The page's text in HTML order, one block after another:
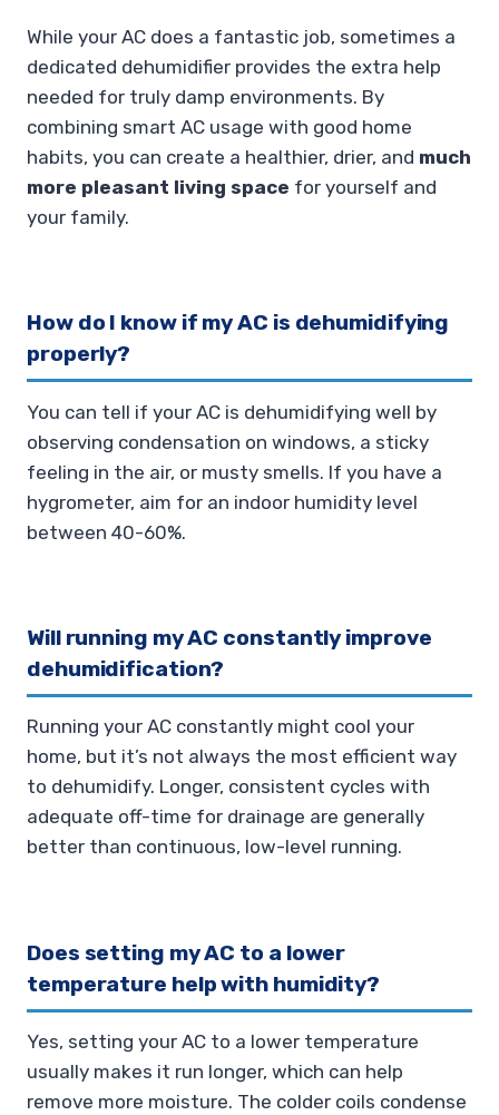
While your AC does a fantastic job, sometimes a
dedicated dehumidifier provides the extra help
needed for truly damp environments. By
combining smart AC usage with good home
habits, you can create a healthier, drier, and much
more pleasant living space for yourself and
your family.
How do I know if my AC is dehumidifying
properly?
You can tell if your AC is dehumidifying well by
observing condensation on windows, a sticky
feeling in the air, or musty smells. If you have a
hygrometer, aim for an indoor humidity level
between 40-60%.
Will running my AC constantly improve
dehumidification?
Running your AC constantly might cool your
home, but it’s not always the most efficient way
to dehumidify. Longer, consistent cycles with
adequate off-time for drainage are generally
better than continuous, low-level running.
Does setting my AC to a lower
temperature help with humidity?
Yes, setting your AC to a lower temperature
usually makes it run longer, which can help
remove more moisture. The colder coils condense